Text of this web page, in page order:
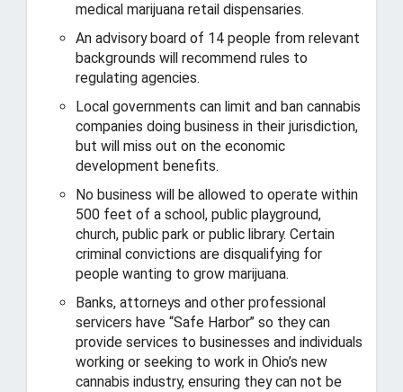
medical marijuana retail dispensaries.
An advisory board of 14 people from relevant
backgrounds will recommend rules to
regulating agencies.
Local governments can limit and ban cannabis
companies doing business in their jurisdiction,
but will miss out on the economic
development benefits.
No business will be allowed to operate within
500 feet of a school, public playground,
church, public park or public library. Certain
criminal convictions are disqualifying for
people wanting to grow marijuana.
Banks, attorneys and other professional
servicers have “Safe Harbor” so they can
provide services to businesses and individuals
working or seeking to work in Ohio’s new
cannabis industry, ensuring they can not be